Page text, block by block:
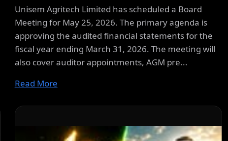
Unisem Agritech Limited has scheduled a Board
Meeting for May 25, 2026. The primary agenda is
approving the audited financial statements for the
fiscal year ending March 31, 2026. The meeting will
also cover auditor appointments, AGM pre...
Read More